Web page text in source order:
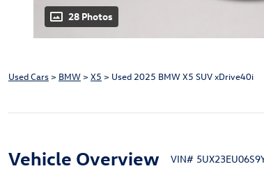
28 Photos
Used Cars> BMW> X5 > Used 2025 BMW X5 SUV xDrive40i
Vehicle Overview VIN#